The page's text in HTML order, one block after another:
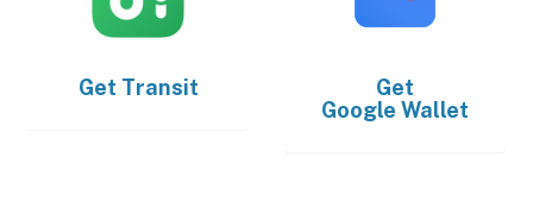
Get Transit
Get
Google Wallet